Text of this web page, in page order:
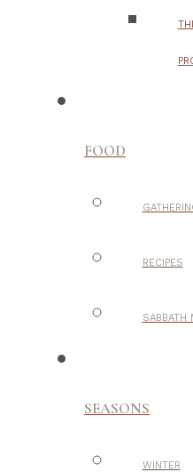
FOOD
RECIPES
SABBATH
SEASONS
WINTER